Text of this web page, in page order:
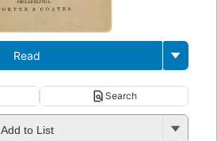
Read
Search
Add to List